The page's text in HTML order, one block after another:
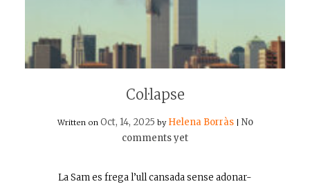
Col·lapse
Written on Oct, 14, 2025 by Helena Borràs
No
comments yet
La Sam es frega l’ull cansada sense adonar-